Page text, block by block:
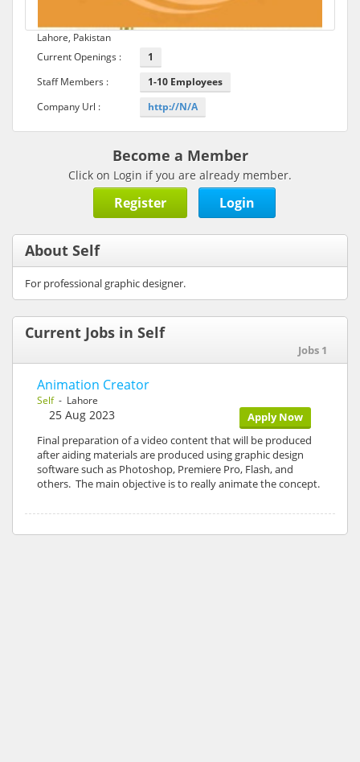
Lahore, Pakistan
Current Openings :
1
Staff Members :
1-10 Employees
Company Url :
http://N/A
Become a Member
Click on Login if you are already member.
Register Login
About Self
For professional graphic designer.
Current Jobs in Self
Jobs 1
Animation Creator
Self- Lahore
Apply Now
25 Aug 2023
Final preparation of a video content that will be produced
after aiding materials are produced using graphic design
software such as Photoshop, Premiere Pro, Flash, and
others. The main objective is to really animate the concept.